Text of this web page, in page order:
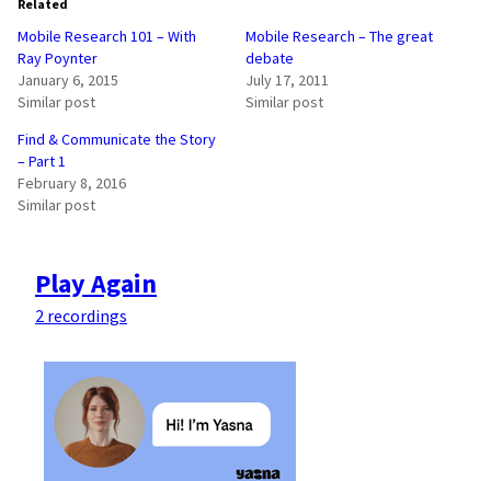
Related
Mobile Research 101 – With
Ray Poynter
January 6, 2015
Similar post
Mobile Research – The great
debate
July 17, 2011
Similar post
Find & Communicate the Story
– Part 1
February 8, 2016
Similar post
Play Again
2 recordings